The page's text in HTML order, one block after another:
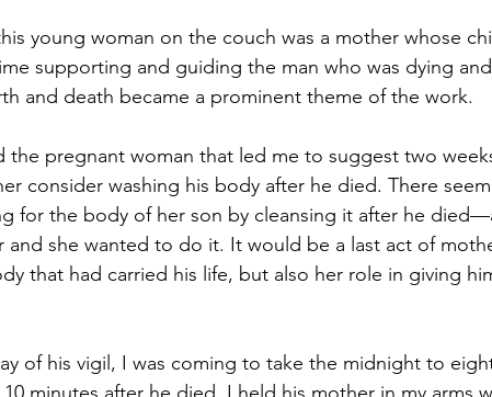
young woman on the couch was a mother whose
supporting and guiding the man who was dying
and death became a prominent theme of the work.
the pregnant woman that led me to suggest two
consider washing his body after he died. There
for the body of her son by cleansing it after he
and she wanted to do it. It would be a last act of
that had carried his life, but also her role in giving
of his vigil, I was coming to take the midnight to